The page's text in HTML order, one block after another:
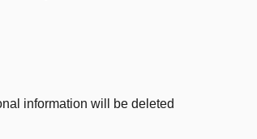
information will be deleted